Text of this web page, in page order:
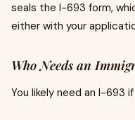
seals the I-693 form,
either with your
Who Needs an
You likely need an I-693